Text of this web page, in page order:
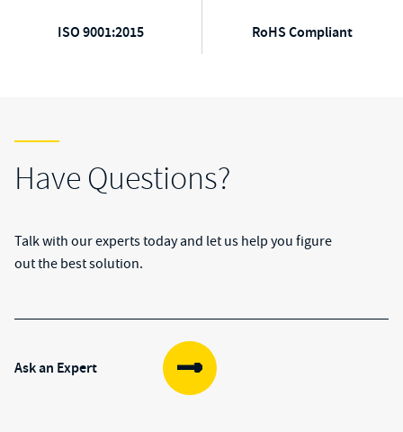
ISO 9001:2015 RoHS Compliant
Have Questions?
Talk with our experts today and let us help you figure
out the best solution.
Ask an Expert